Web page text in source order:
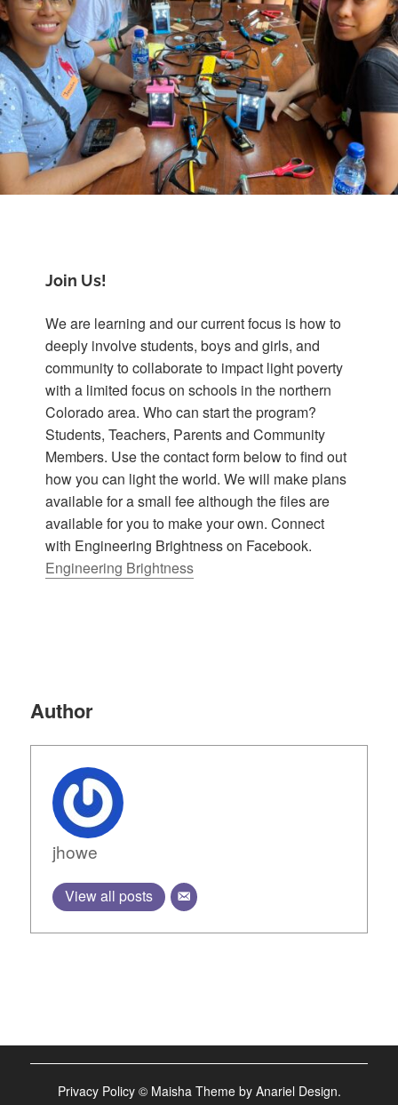
Join Us!
We are learning and our current focus is how to
deeply involve students, boys and girls, and
community to collaborate to impact light poverty
with a limited focus on schools in the northern
Colorado area. Who can start the program?
Students, Teachers, Parents and Community
Members. Use the contact form below to find out
how you can light the world. We will make plans
available for a small fee although the files are
available for you to make your own. Connect
with Engineering Brightness on Facebook.
Engineering Brightness
Author
jhowe
View all posts
Privacy Policy© Maisha Theme by Anariel Design.